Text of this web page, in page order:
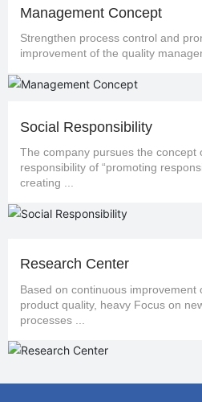
Management Concept
Strengthen process control and promote
improvement of
Social Responsibility
The company pursues the concept of social
responsibility of “promoting responsible care and
creating ...
Research Center
Based on continuous improvement of the
product quality, heavy Focus on new cleaning
processes ...